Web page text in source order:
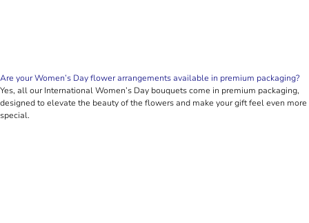
Are your Women’s Day flower arrangements available in premium packaging?
Yes, all our International Women’s Day bouquets come in premium packaging,
designed to elevate the beauty of the flowers and make your gift feel even more
special.